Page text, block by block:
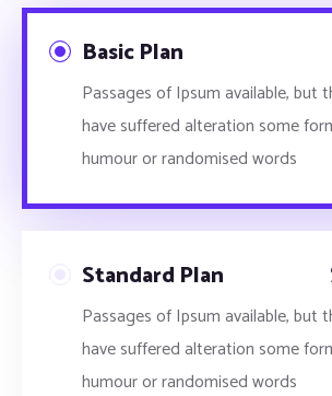
Basic Plan
Passages of Ipsum available, but
have suffered alteration some
humour or randomised words
Standard Plan
Passages of Ipsum available, but
have suffered alteration some
humour or randomised words